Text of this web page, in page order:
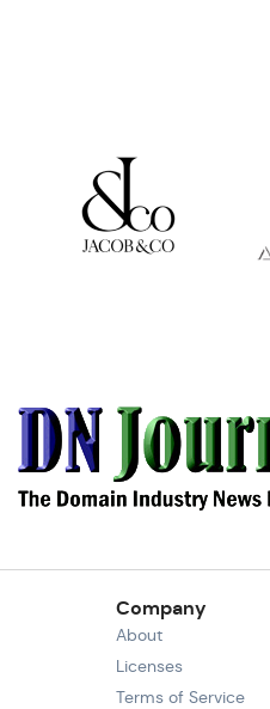
Company
About
Licenses
Terms of Service